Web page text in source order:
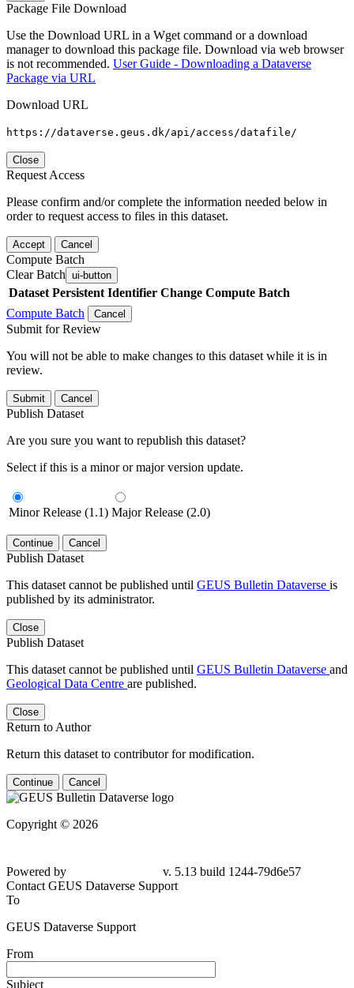
Package File Download
Use the Download URL in a Wget command or a download
manager to download this package file. Download via web browser
is not recommended. User Guide - Downloading a Dataverse
Package via URL
Download URL
https://dataverse.geus.dk/api/access/datafile/
Close
Request Access
Please confirm and/or complete the information needed below in
order to request access to files in this dataset.
Accept Cancel
Compute Batch
Clear Batch ui-button
Dataset Persistent Identifier Change Compute Batch
Compute Batch
Cancel
Submit for Review
You will not be able to make changes to this dataset while it is in
review.
Submit Cancel
Publish Dataset
Are you sure you want to republish this dataset?
Select if this is a minor or major version update.
Minor Release (1.1) Major Release (2.0)
Continue Cancel
Publish Dataset
This dataset cannot be published until GEUS Bulletin Dataverse is
published by its administrator.
Close
Publish Dataset
This dataset cannot be published until GEUS Bulletin Dataverse and
Geological Data Centre are published.
Close
Return to Author
Return this dataset to contributor for modification.
Continue Cancel
Copyright © 2026
79d6e57
Contact GEUS Dataverse Support
To
GEUS Dataverse Support
From
Subject